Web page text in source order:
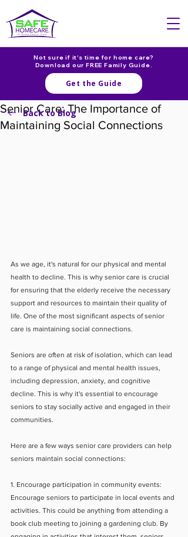
Not sure if it's time for home care?
Download our FREE Family Guide.
Get the Guide
Senior Care: The Importance of
Maintaining Social Connections
As we age, it's natural for our physical and mental
health to decline. This is why senior care is crucial
for ensuring that the elderly receive the necessary
support and resources to maintain their quality of
life. One of the most significant aspects of senior
care is maintaining social connections.
Seniors are often at risk of isolation, which can lead
to a range of physical and mental health issues,
including depression, anxiety, and cognitive
decline. This is why it's essential to encourage
seniors to stay socially active and engaged in their
communities.
Here are a few ways senior care providers can help
seniors maintain social connections:
1. Encourage participation in community events:
Encourage seniors to participate in local events and
activities. This could be anything from attending a
book club meeting to joining a gardening club. By
Back to Blog